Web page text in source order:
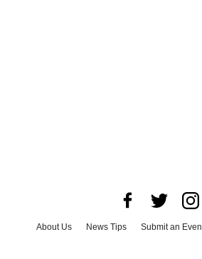
About Us News Tips Submit an